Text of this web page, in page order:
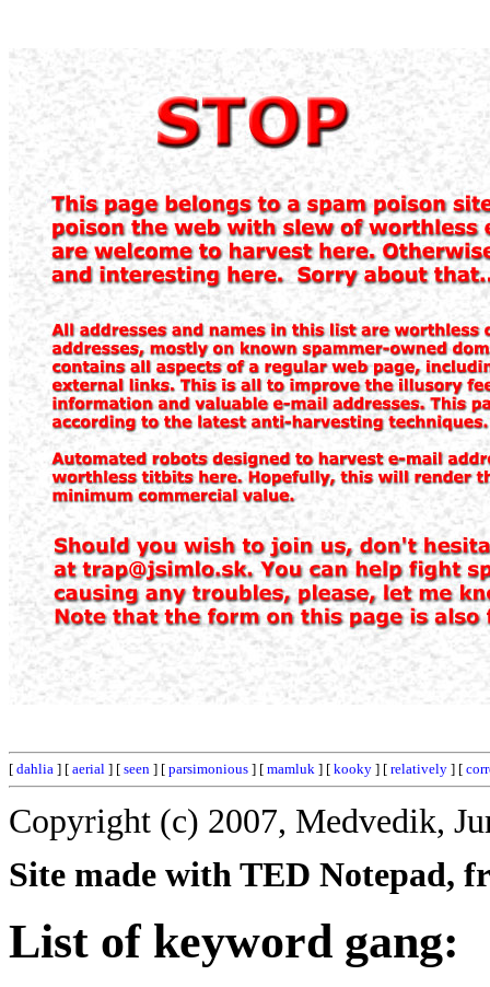
[ dahlia ] [ aerial ] [ seen ] [ parsimonious ] [ mamluk ] [ kooky ] [ relatively ] [
Copyright (c) 2007, Medvedik,
Site made with TED Notepad,
List of keyword gang: